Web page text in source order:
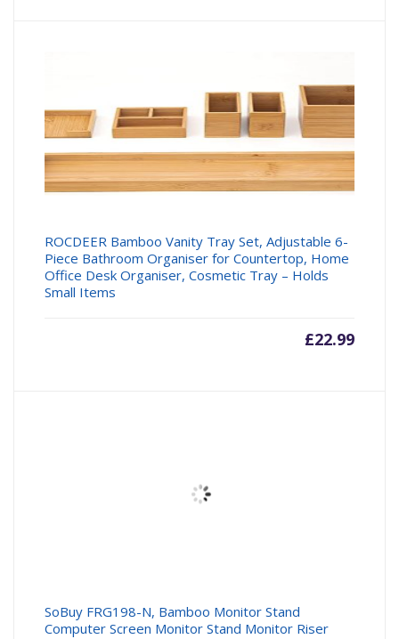
ROCDEER Bamboo Vanity Tray Set, Adjustable 6-
Piece Bathroom Organiser for Countertop, Home
Office Desk Organiser, Cosmetic Tray – Holds
Small Items
£22.99
SoBuy FRG198-N, Bamboo Monitor Stand
Computer Screen Monitor Stand Monitor Riser